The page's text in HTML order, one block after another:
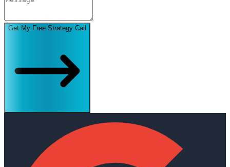
Get My Free Strategy Call